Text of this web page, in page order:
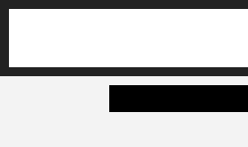
Skip to